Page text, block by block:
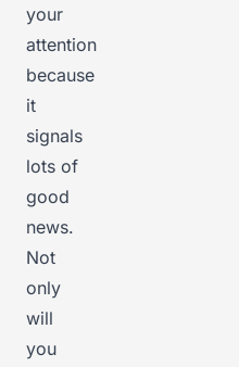
your
attention
because
it
signals
lots of
good
news.
Not
only
will
you